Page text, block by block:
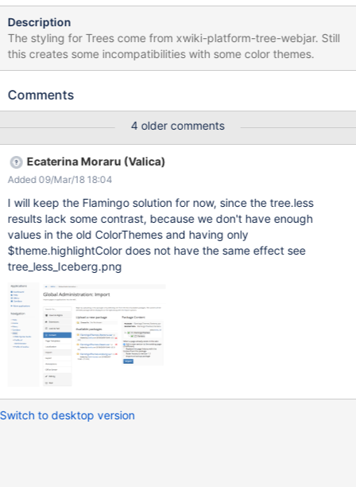
Description
The styling for Trees come from xwiki-platform-tree-webjar. Still
this creates some incompatibilities with some color themes.
Comments
4 older comments
Ecaterina Moraru (Valica)
Added 09/Mar/18 18:04
I will keep the Flamingo solution for now, since the tree.less
results lack some contrast, because we don't have enough
values in the old ColorThemes and having only
$theme.highlightColor does not have the same effect see
tree_less_Iceberg.png
Switch to desktop version